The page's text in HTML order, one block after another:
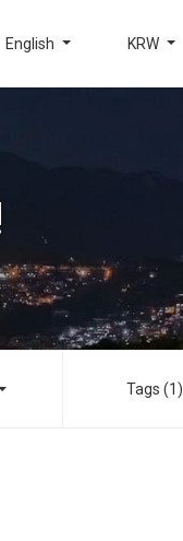
English KRW
Tags (1)